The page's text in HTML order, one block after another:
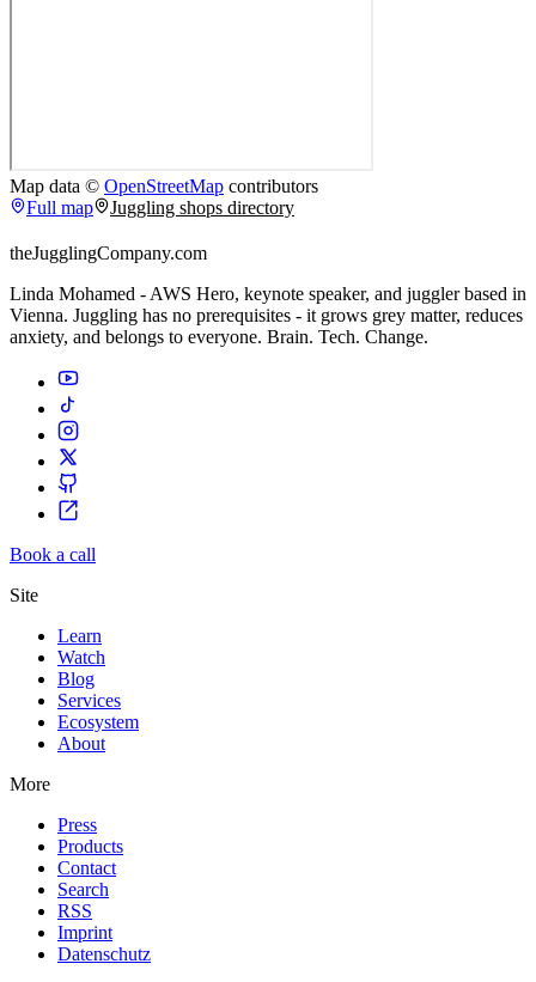
Map data © OpenStreetMap contributors
Full map
Juggling shops directory
theJugglingCompany.com
Linda Mohamed - AWS Hero, keynote speaker, and juggler based in
Vienna. Juggling has no prerequisites - it grows grey matter, reduces
anxiety, and belongs to everyone. Brain. Tech. Change.
Book a call
Site
Learn
Watch
Blog
Services
Ecosystem
About
More
Press
Products
Contact
Search
RSS
Imprint
Datenschutz